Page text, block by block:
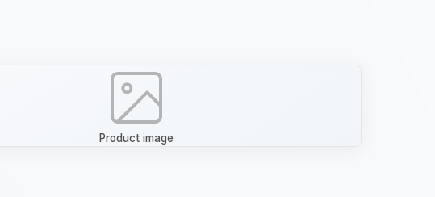
Product image